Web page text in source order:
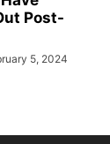
Post-
5, 2024